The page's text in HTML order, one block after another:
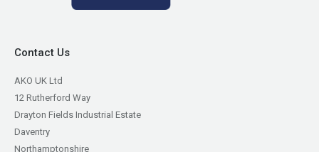
Contact Us
AKO UK Ltd
12 Rutherford Way
Drayton Fields Industrial Estate
Daventry
Northamptonshire